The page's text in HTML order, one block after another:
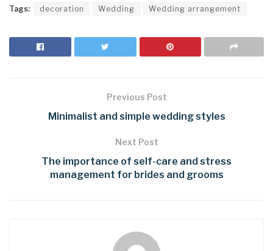
Tags: decoration Wedding Wedding arrangement
Previous Post
Minimalist and simple wedding styles
Next Post
The importance of self-care and stress
management for brides and grooms